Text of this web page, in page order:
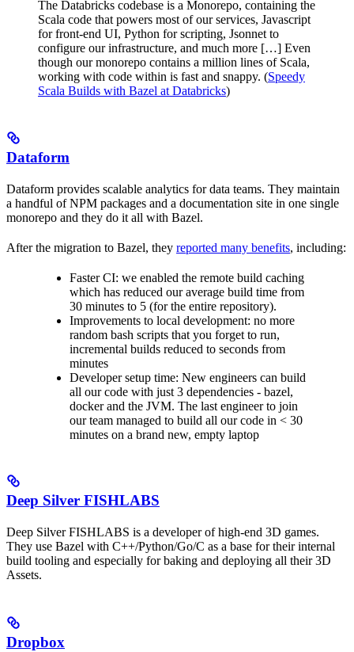
The Databricks codebase is a Monorepo, containing the
Scala code that powers most of our services, Javascript
for front-end UI, Python for scripting, Jsonnet to
configure our infrastructure, and much more […] Even
though our monorepo contains a million lines of Scala,
working with code within is fast and snappy. (Speedy
Scala Builds with Bazel at Databricks)
Dataform
Dataform provides scalable analytics for data teams. They maintain
a handful of NPM packages and a documentation site in one single
monorepo and they do it all with Bazel.
After the migration to Bazel, they reported many benefits, including:
Faster CI: we enabled the remote build caching
which has reduced our average build time from
30 minutes to 5 (for the entire repository).
Improvements to local development: no more
random bash scripts that you forget to run,
incremental builds reduced to seconds from
minutes
Developer setup time: New engineers can build
all our code with just 3 dependencies - bazel,
docker and the JVM. The last engineer to join
our team managed to build all our code in < 30
minutes on a brand new, empty laptop
Deep Silver FISHLABS
Deep Silver FISHLABS is a developer of high-end 3D games.
They use Bazel with C++/Python/Go/C as a base for their internal
build tooling and especially for baking and deploying all their 3D
Assets.
Dropbox